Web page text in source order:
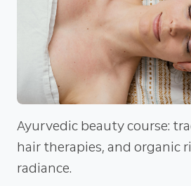
Ayurvedic beauty course:
hair therapies, and organic
radiance.